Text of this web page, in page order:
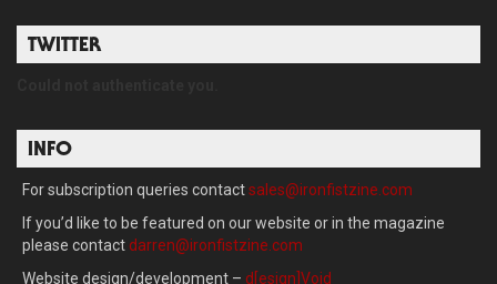
TWITTER
INFO
For subscription queries contactsales@ironfistzine.com
If you’d like to be featured on our website or in the magazine
please contact darren@ironfistzine.com
Website design/development – d[esign]Void